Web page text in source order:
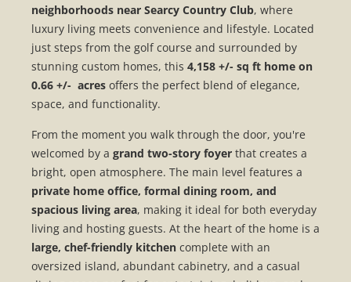
neighborhoods near Searcy Country Club, where
luxury living meets convenience and lifestyle. Located
just steps from the golf course and surrounded by
stunning custom homes, this 4,158 +/- sq ft home on
0.66 +/- acres offers the perfect blend of elegance,
space, and functionality.
From the moment you walk through the door, you're
welcomed by a grand two-story foyer that creates a
bright, open atmosphere. The main level features a
private home office, formal dining room, and
spacious living area, making it ideal for both everyday
living and hosting guests. At the heart of the home is a
large, chef-friendly kitchen complete with an
oversized island, abundant cabinetry, and a casual